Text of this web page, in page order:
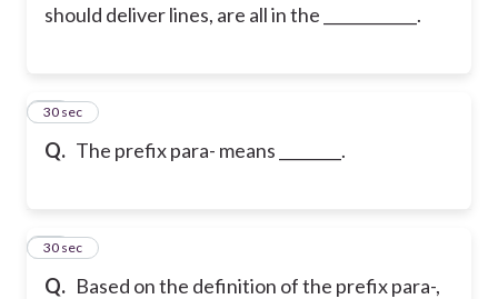
should deliver lines, are all in the ____________.
Q. The prefix para- means ________.
16
30 sec
Q. Based on the definition of the prefix para-,
17
30 sec